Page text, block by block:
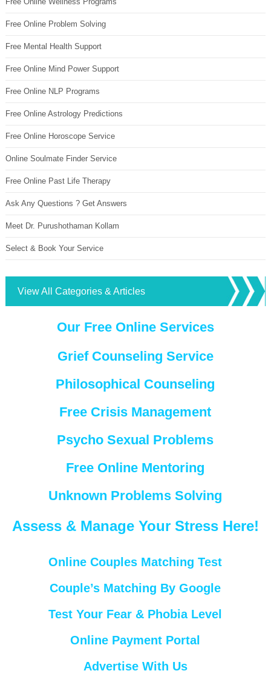
Free Online Problem Solving
Free Mental Health Support
Free Online Mind Power Support
Free Online NLP Programs
Free Online Astrology Predictions
Free Online Horoscope Service
Online Soulmate Finder Service
Free Online Past Life Therapy
Ask Any Questions ? Get Answers
Meet Dr. Purushothaman Kollam
Select & Book Your Service
View All Categories & Articles
Our Free Online Services
Grief Counseling Service
Philosophical Counseling
Free Crisis Management
Psycho Sexual Problems
Free Online Mentoring
Unknown Problems Solving
Assess & Manage Your Stress Here!
Online Couples Matching Test
Couple’s Matching By Google
Test Your Fear & Phobia Level
Online Payment Portal
Advertise With Us